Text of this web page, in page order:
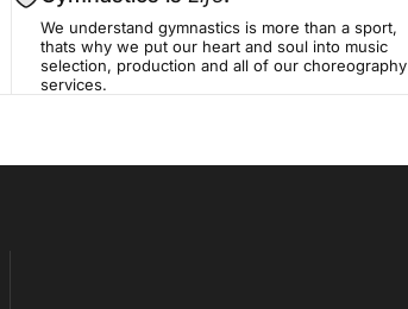
We understand gymnastics is more than a sport,
thats why we put our heart and soul into music
selection, production and all of our choreography
services.